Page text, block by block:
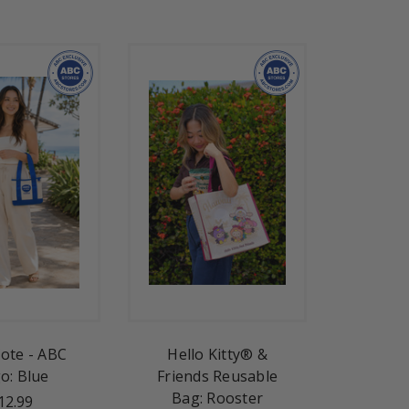
- ABC
Blue
Hello Kitty® &
Friends Reusable
Bag: Rooster